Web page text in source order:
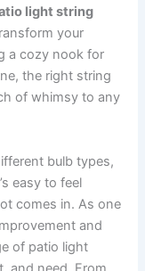
light string
your
a cozy nook for
the right string
of whimsy to any
bulb types,
easy to feel
comes in. As one
and
of patio light